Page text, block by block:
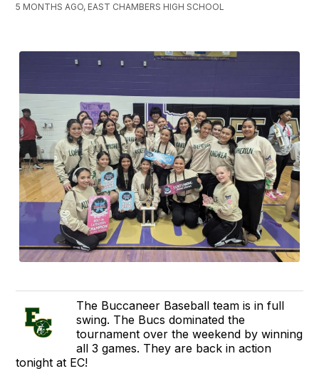
5 MONTHS AGO, EAST CHAMBERS HIGH SCHOOL
The Buccaneer Baseball team is in full
swing. The Bucs dominated the
tournament over the weekend by winning
all 3 games. They are back in action
tonight at EC!